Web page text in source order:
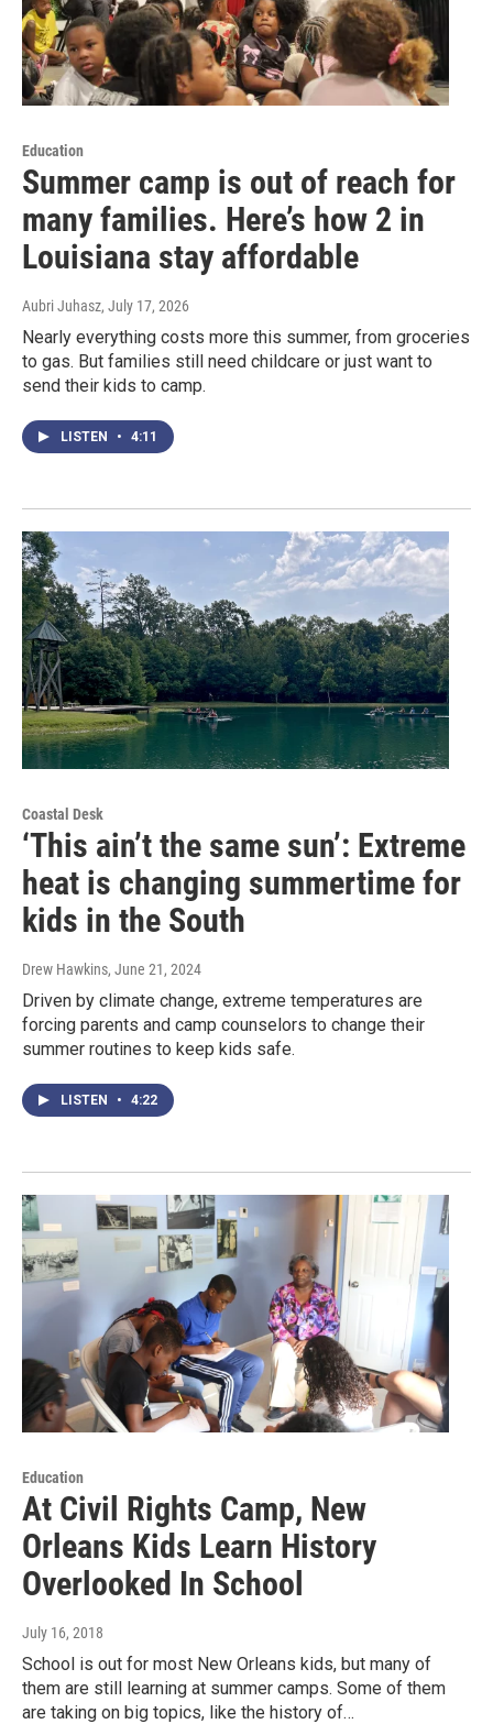
Education
Summer camp is out of reach for
many families. Here’s how 2 in
Louisiana stay affordable
Aubri Juhasz, July 17, 2026
Nearly everything costs more this summer, from groceries
to gas. But families still need childcare or just want to
send their kids to camp.
LISTEN • 4:11
Coastal Desk
‘This ain’t the same sun’: Extreme
heat is changing summertime for
kids in the South
Drew Hawkins, June 21, 2024
Driven by climate change, extreme temperatures are
forcing parents and camp counselors to change their
summer routines to keep kids safe.
LISTEN • 4:22
Education
At Civil Rights Camp, New
Orleans Kids Learn History
Overlooked In School
July 16, 2018
School is out for most New Orleans kids, but many of
them are still learning at summer camps. Some of them
are taking on big topics, like the history of…